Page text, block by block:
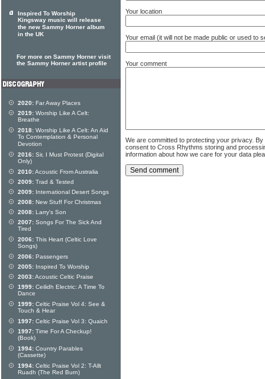
Your location
Your email (it will not be made public or used to
Your comment
We are committed to protecting your privacy.
consent to Cross Rhythms storing and
information about how we care for your data
Inspired To Worship
Kingsway music will release
the new Sammy Horner album
in the UK
For more on Sammy Horner visit
the Sammy Horner artist profile
2020: Far Away Places
2019: Worship Like A Celt:
Breathe
2018: Worship Like A Celt: An Aid
To Contemplation & Personal
Devotion
2016: Sir, I Must Protest (Digital
Only)
2010:Acoustic From Australia
2009: Trad & Tested
2009: International Desert Songs
2008: New Stuff For Christmas
2008: Larry's Son
2007: Songs For The Sick And
Tired
2006: This Heart (Celtic Love
Songs)
2006: Passengers
2005: Inspired To Worship
2003:Acoustic Celtic Praise
1999: Ceilidh Electric: A Time To
Dance
1999: Celtic Praise Vol 4: See &
Touch & Hear
1997: Celtic Praise Vol 3: Quaich
1997: Time For A Checkup!
(Book)
1994: Country Parables
(Cassette)
1994: Celtic Praise Vol 2: T-Allt
Ruadh (The Red Burn)